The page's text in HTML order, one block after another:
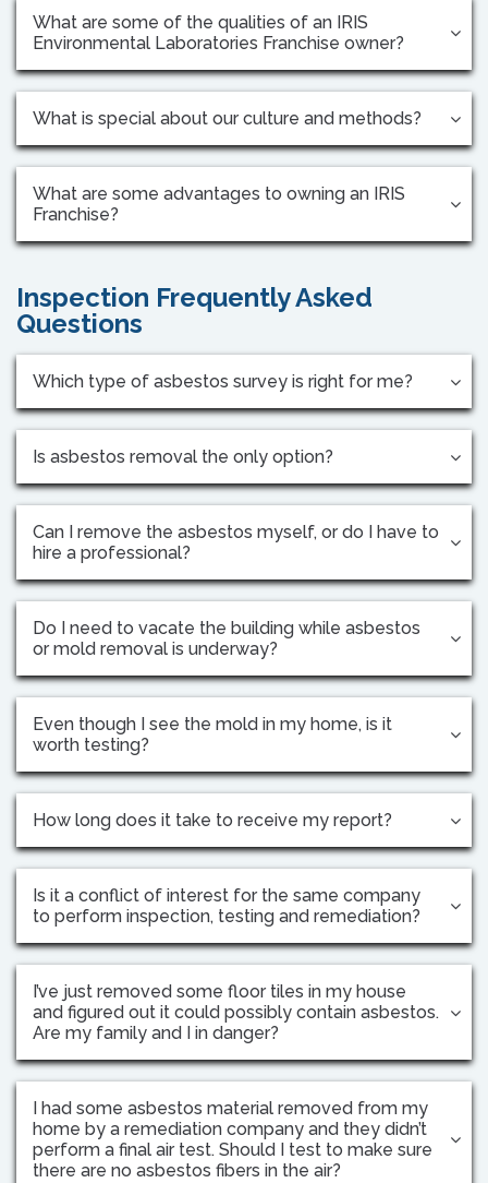
What are some of the qualities of an IRIS
Environmental Laboratories Franchise owner?
What is special about our culture and methods?
What are some advantages to owning an IRIS
Franchise?
Inspection Frequently Asked
Questions
Which type of asbestos survey is right for me?
Is asbestos removal the only option?
Can I remove the asbestos myself, or do I have to
hire a professional?
Do I need to vacate the building while asbestos
or mold removal is underway?
Even though I see the mold in my home, is it
worth testing?
How long does it take to receive my report?
Is it a conflict of interest for the same company
to perform inspection, testing and remediation?
I’ve just removed some floor tiles in my house
and figured out it could possibly contain asbestos.
Are my family and I in danger?
I had some asbestos material removed from my
home by a remediation company and they didn’t
perform a final air test. Should I test to make sure
there are no asbestos fibers in the air?